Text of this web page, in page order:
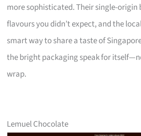
more sophisticated. Their single-origin
flavours you didn’t expect, and the
smart way to share a taste of
the bright packaging speak for
wrap.
Lemuel Chocolate